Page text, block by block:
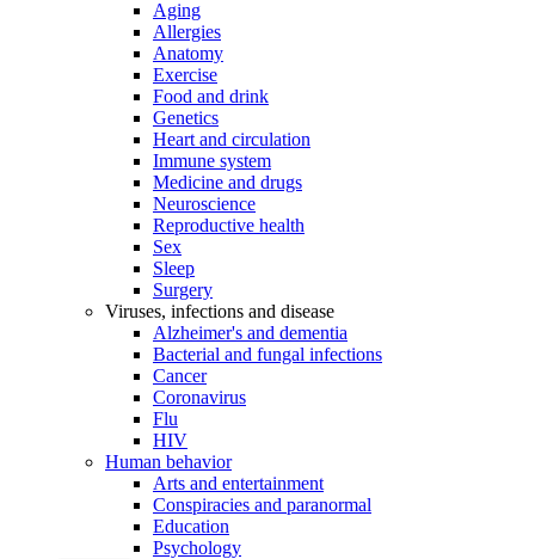
Aging
Allergies
Anatomy
Exercise
Food and drink
Genetics
Heart and circulation
Immune system
Medicine and drugs
Neuroscience
Reproductive health
Sex
Sleep
Surgery
Viruses, infections and disease
Alzheimer's and dementia
Bacterial and fungal infections
Cancer
Coronavirus
Flu
HIV
Human behavior
Arts and entertainment
Conspiracies and paranormal
Education
Psychology